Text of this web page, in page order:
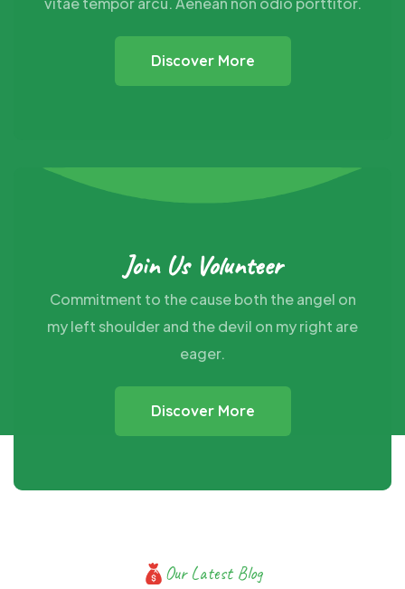
Discover More
Join Us Volunteer
Commitment to the cause both the angel on
myleft shoulder and the devil on my right are
eager.
Discover More
Our Latest Blog